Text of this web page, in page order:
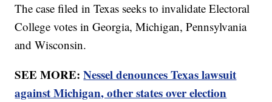
The case filed in Texas seeks to invalidate Electoral
College votes in Georgia, Michigan, Pennsylvania
and Wisconsin.
SEE MORE:Nessel denounces Texas lawsuit
against Michigan, other states over election